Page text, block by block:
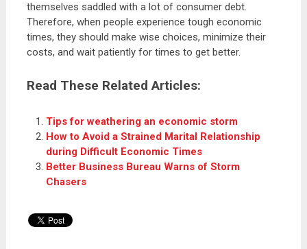
themselves saddled with a lot of consumer debt.
Therefore, when people experience tough economic
times, they should make wise choices, minimize their
costs, and wait patiently for times to get better.
Read These Related Articles:
Tips for weathering an economic storm
How to Avoid a Strained Marital Relationship
during Difficult Economic Times
Better Business Bureau Warns of Storm
Chasers